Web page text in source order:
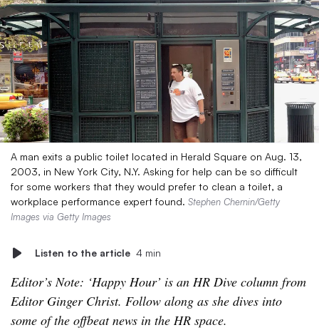
A man exits a public toilet located in Herald Square on Aug. 13,
2003, in New York City, N.Y. Asking for help can be so difficult
for some workers that they would prefer to clean a toilet, a
workplace performance expert found. Stephen Chernin/Getty
Images via Getty Images
Listen to the article 4 min
Editor’s Note: ‘Happy Hour’ is an HR Dive column from
Editor Ginger Christ. Follow along as she dives into
some of the offbeat news in the HR space.